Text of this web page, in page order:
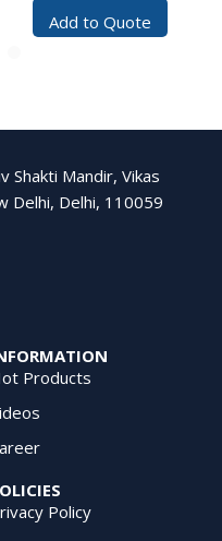
Add to Quote
Shakti Mandir, Vikas
Delhi, Delhi, 110059
Products
Policy